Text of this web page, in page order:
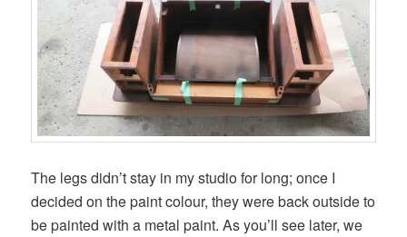
The legs didn’t stay in my studio for long; once I
decided on the paint colour, they were back outside to
be painted with a metal paint. As you’ll see later, we